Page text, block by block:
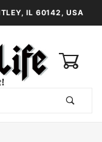
IL 60142, USA